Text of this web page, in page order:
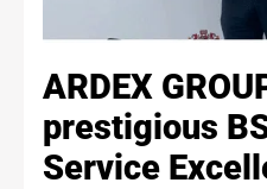
ARDEX
prestigious
Service